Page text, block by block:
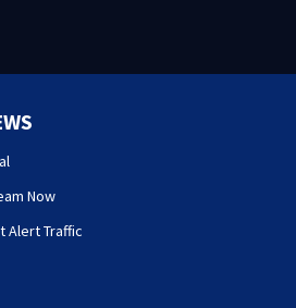
Now
Alert Traffic